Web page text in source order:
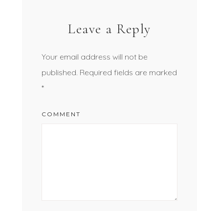
Leave a Reply
Your email address will not be
published. Required fields are marked
*
COMMENT